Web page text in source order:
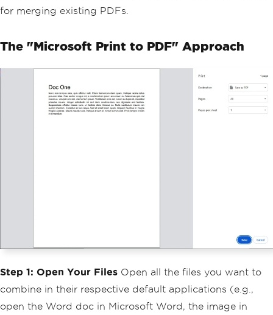
for merging existing PDFs.
The "Microsoft Print to PDF" Approach
Step 1: Open Your Files Open all the files you want to
combine in their respective default applications (e.g.,
open the Word doc in Microsoft Word, the image in